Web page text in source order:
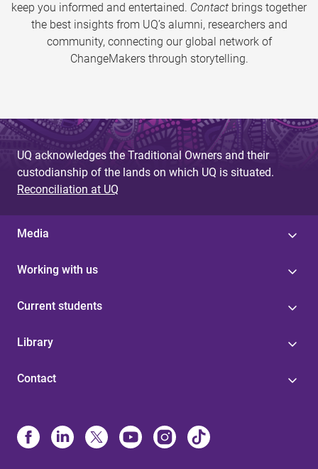
keep you informed and entertained. Contact brings together
the best insights from UQ’s alumni, researchers and
community, connecting our global network of
ChangeMakers through storytelling.
UQ acknowledges the Traditional Owners and their
custodianship of the lands on which UQ is situated.
Reconciliation at UQ
Media
Working with us
Current students
Library
Contact